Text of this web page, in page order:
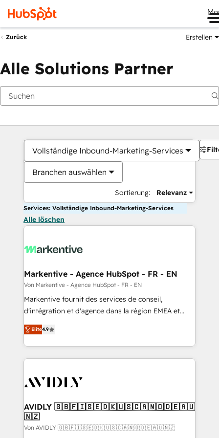
Zurück Erstellen
Alle Solutions Partner
Vollständige Inbound-Marketing-Services
Branchen auswählen
Sortierung: Relevanz
Services: Vollständige Inbound-Marketing-Services
Alle löschen
Markentive - Agence HubSpot - FR - EN
Von Markentive - Agence HubSpot - FR - EN
Markentive fournit des services de conseil,
d'intégration et d'agence dans la région EMEA et
North America. Avec plus de 115 experts en
marketing automation, Growth, Revops, CRM et
webdesign. Markentive is both a consulting firm, a
digital agency and an integrator. With over 115
CRM and webdesign (We focus on EMEA - USA
Elite4.9
AVIDLY 🇬🇧🇫🇮🇸🇪🇩🇰🇺🇸🇨🇦🇳🇴🇩🇪🇦🇺
🇳🇿
Von AVIDLY 🇬🇧🇫🇮🇸🇪🇩🇰🇺🇸🇨🇦🇳🇴🇩🇪🇦🇺🇳🇿